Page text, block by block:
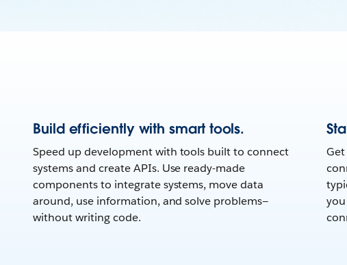
Build efficiently with smart tools.
Speed up development with tools built to connect
systems and create APIs. Use ready-made
components to integrate systems, move data
around, use information, and solve problems—
without writing code.